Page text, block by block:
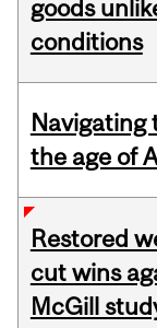
goods
conditions
Navigating
the age of
Restored
cut wins
McGill